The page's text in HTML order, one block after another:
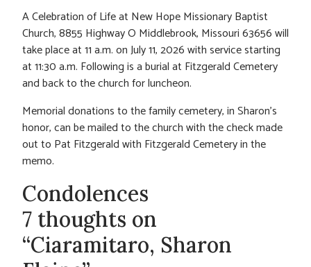
A Celebration of Life at New Hope Missionary Baptist
Church, 8855 Highway O Middlebrook, Missouri 63656 will
take place at 11 a.m. on July 11, 2026 with service starting
at 11:30 a.m. Following is a burial at Fitzgerald Cemetery
and back to the church for luncheon.
Memorial donations to the family cemetery, in Sharon’s
honor, can be mailed to the church with the check made
out to Pat Fitzgerald with Fitzgerald Cemetery in the
memo.
Condolences
7 thoughts on
“Ciaramitaro, Sharon